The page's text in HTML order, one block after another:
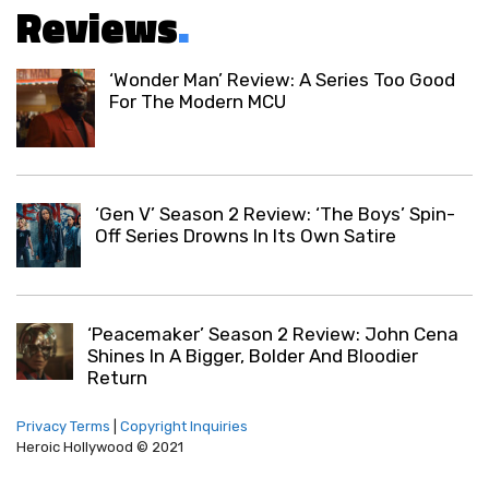
Reviews.
‘Wonder Man’ Review: A Series Too Good
For The Modern MCU
‘Gen V’ Season 2 Review: ‘The Boys’ Spin-
Off Series Drowns In Its Own Satire
‘Peacemaker’ Season 2 Review: John Cena
Shines In A Bigger, Bolder And Bloodier
Return
Privacy Terms
Copyright Inquiries
Heroic Hollywood © 2021